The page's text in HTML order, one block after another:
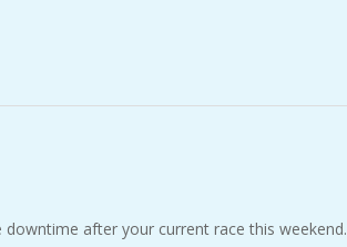
after your current race this weekend.